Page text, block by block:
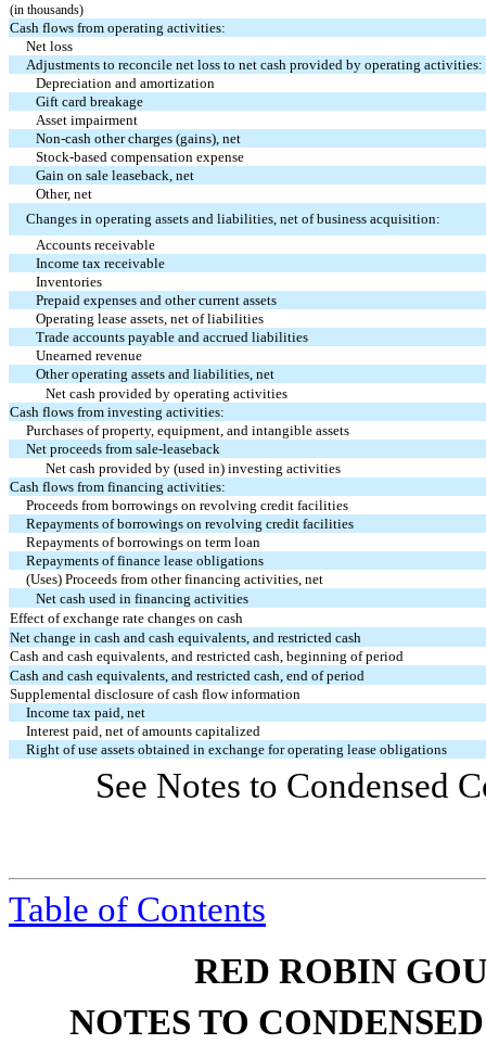
(in thousands)
Cash flows from operating activities:
Net loss
Adjustments to reconcile net loss to net cash provided by operating activities:
Depreciation and amortization
Gift card breakage
Asset impairment
Non-cash other charges (gains), net
Stock-based compensation expense
Gain on sale leaseback, net
Other, net
Changes in operating assets and liabilities, net of business acquisition:
Accounts receivable
Income tax receivable
Inventories
Prepaid expenses and other current assets
Operating lease assets, net of liabilities
Trade accounts payable and accrued liabilities
Unearned revenue
Other operating assets and liabilities, net
Net cash provided by operating activities
Cash flows from investing activities:
Purchases of property, equipment, and intangible assets
Net proceeds from sale-leaseback
Net cash provided by (used in) investing activities
Cash flows from financing activities:
Proceeds from borrowings on revolving credit facilities
Repayments of borrowings on revolving credit facilities
Repayments of borrowings on term loan
Repayments of finance lease obligations
(Uses) Proceeds from other financing activities, net
Net cash used in financing activities
Effect of exchange rate changes on cash
Net change in cash and cash equivalents, and restricted cash
Cash and cash equivalents, and restricted cash, beginning of period
Cash and cash equivalents, and restricted cash, end of period
Supplemental disclosure of cash flow information
Income tax paid, net
Interest paid, net of amounts capitalized
Right of use assets obtained in exchange for operating lease obligations
See Notes to Condensed
Table of Contents
RED ROBIN
NOTES TO